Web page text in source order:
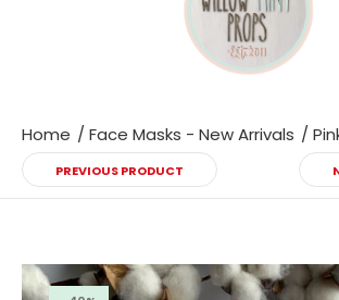
Home Face Masks - New Arrivals
PREVIOUS PRODUCT